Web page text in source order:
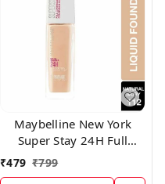
Maybelline New York
Super Stay 24H Full
Coverage Liquid
₹479 ₹799